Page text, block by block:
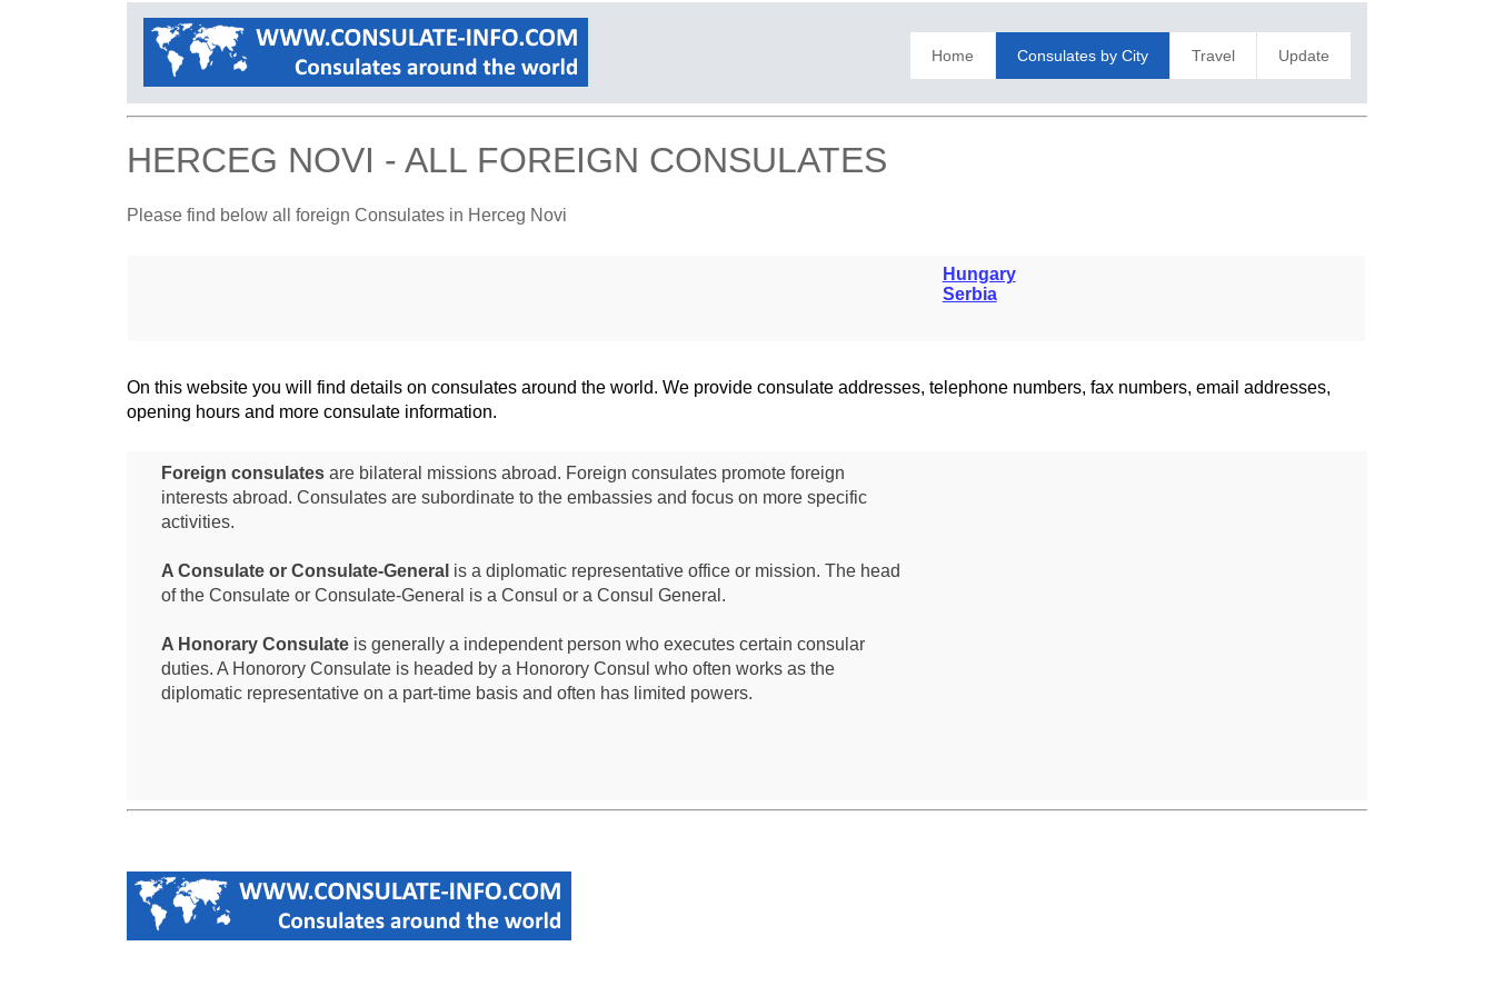
Home Consulates by City Travel Update
HERCEG NOVI - ALL FOREIGN CONSULATES
Please find below all foreign Consulates in Herceg Novi
Hungary
Serbia
On this website you will find details on consulates around the world. We provide consulate addresses, telephone numbers, fax numbers, email addresses,
opening hours and more consulate information.
Foreign consulatesare bilateral missions abroad. Foreign consulates promote foreign
interests abroad. Consulates are subordinate to the embassies and focus on more specific
activities.
A Consulate or Consulate-General is a diplomatic representative office or mission. The head
of the Consulate or Consulate-General is a Consul or a Consul General.
A Honorary Consulateis generally a independent person who executes certain consular
duties. A Honorory Consulate is headed by a Honorory Consul who often works as the
diplomatic representative on a part-time basis and often has limited powers.